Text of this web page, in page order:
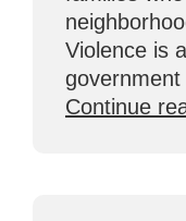
Violence is
Continue